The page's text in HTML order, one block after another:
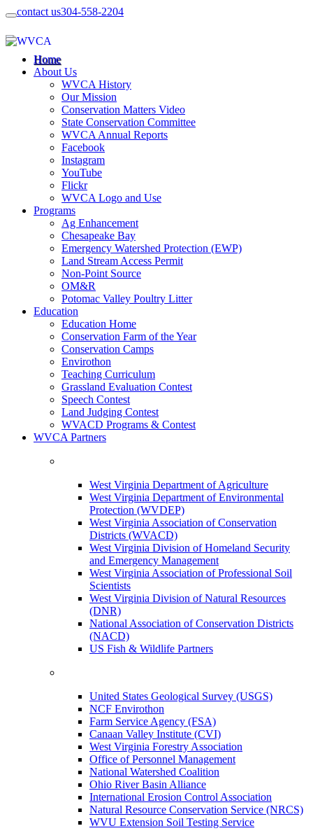
contact us304-558-2204
Home
About Us
WVCA History
Our Mission
Conservation Matters Video
State Conservation Committee
WVCA Annual Reports
Facebook
Instagram
YouTube
Flickr
WVCA Logo and Use
Programs
Ag Enhancement
Chesapeake Bay
Emergency Watershed Protection (EWP)
Land Stream Access Permit
Non-Point Source
OM&R
Potomac Valley Poultry Litter
Education
Education Home
Conservation Farm of the Year
Conservation Camps
Envirothon
Teaching Curriculum
Grassland Evaluation Contest
Speech Contest
Land Judging Contest
WVACD Programs & Contest
WVCA Partners
West Virginia Department of Agriculture
West Virginia Department of Environmental
Protection (WVDEP)
West Virginia Association of Conservation
Districts (WVACD)
West Virginia Division of Homeland Security
and Emergency Management
West Virginia Association of Professional Soil
Scientists
West Virginia Division of Natural Resources
(DNR)
National Association of Conservation Districts
(NACD)
US Fish & Wildlife Partners
United States Geological Survey (USGS)
NCF Envirothon
Farm Service Agency (FSA)
Canaan Valley Institute (CVI)
West Virginia Forestry Association
Office of Personnel Management
National Watershed Coalition
Ohio River Basin Alliance
International Erosion Control Association
Natural Resource Conservation Service (NRCS)
WVU Extension Soil Testing Service